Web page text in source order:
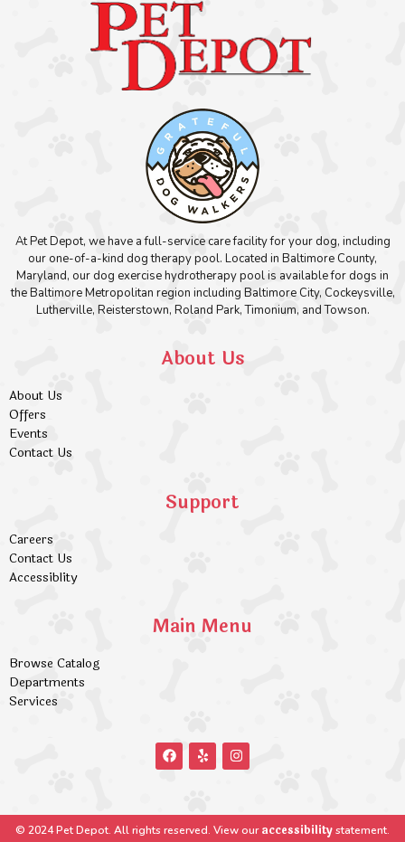
At Pet Depot, we have a full-service care facility for your dog, including
our one-of-a-kind dog therapy pool. Located in Baltimore County,
Maryland, our dog exercise hydrotherapy pool is available for dogs in
the Baltimore Metropolitan region including Baltimore City, Cockeysville,
Lutherville, Reisterstown, Roland Park, Timonium, and Towson.
About Us
About Us
Offers
Events
Contact Us
Support
Careers
Contact Us
Accessiblity
Main Menu
Browse Catalog
Departments
Services
© 2024 Pet Depot. All rights reserved. View ouraccessibilitystatement.